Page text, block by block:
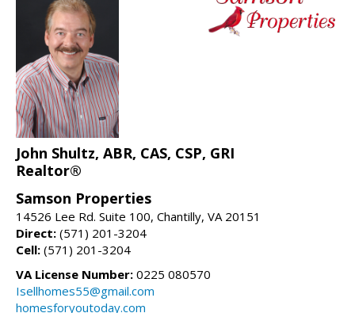
John Shultz, ABR, CAS, CSP, GRI
Realtor®
Samson Properties
14526 Lee Rd. Suite 100, Chantilly, VA 20151
Direct: (571) 201-3204
Cell: (571) 201-3204
VA License Number: 0225 080570
Isellhomes55@gmail.com
homesforyoutoday.com